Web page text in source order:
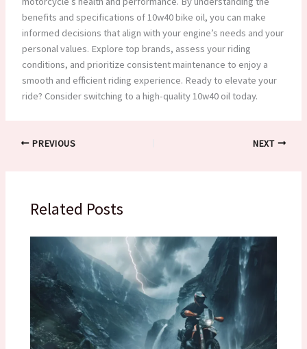
benefits and specifications of 10w40 bike oil, you can make
informed decisions that align with your engine’s needs and your
personal values. Explore top brands, assess your riding
conditions, and prioritize consistent maintenance to enjoy a
smooth and efficient riding experience. Ready to elevate your
ride? Consider switching to a high-quality 10w40 oil today.
PREVIOUS NEXT
Related Posts